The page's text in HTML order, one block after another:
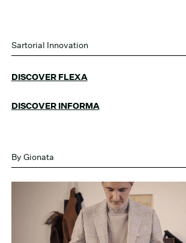
Sartorial Innovation
DISCOVER FLEXA
DISCOVER INFORMA
By Gionata